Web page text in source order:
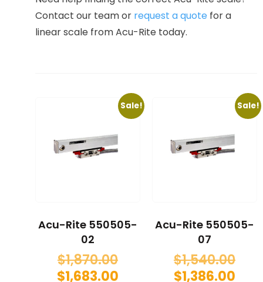
Contact our team or request a quote for a
linear scale from Acu-Rite today.
Sale!
Acu-Rite 550505-
02
$1,870.00
$1,683.00
Sale!
Acu-Rite 550505-
07
$1,540.00
$1,386.00